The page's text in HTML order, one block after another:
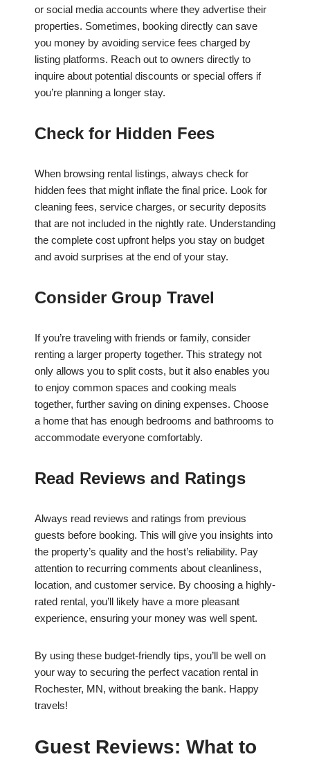
or social media accounts where they advertise their
properties. Sometimes, booking directly can save
you money by avoiding service fees charged by
listing platforms. Reach out to owners directly to
inquire about potential discounts or special offers if
you’re planning a longer stay.
Check for Hidden Fees
When browsing rental listings, always check for
hidden fees that might inflate the final price. Look for
cleaning fees, service charges, or security deposits
that are not included in the nightly rate. Understanding
the complete cost upfront helps you stay on budget
and avoid surprises at the end of your stay.
Consider Group Travel
If you’re traveling with friends or family, consider
renting a larger property together. This strategy not
only allows you to split costs, but it also enables you
to enjoy common spaces and cooking meals
together, further saving on dining expenses. Choose
a home that has enough bedrooms and bathrooms to
accommodate everyone comfortably.
Read Reviews and Ratings
Always read reviews and ratings from previous
guests before booking. This will give you insights into
the property’s quality and the host’s reliability. Pay
attention to recurring comments about cleanliness,
location, and customer service. By choosing a highly-
rated rental, you’ll likely have a more pleasant
experience, ensuring your money was well spent.
By using these budget-friendly tips, you’ll be well on
your way to securing the perfect vacation rental in
Rochester, MN, without breaking the bank. Happy
travels!
Guest Reviews: What to